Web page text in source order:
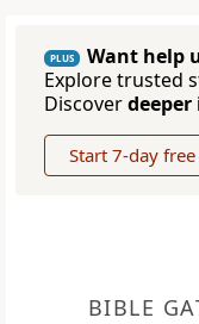
PLUS
Want help
Explore trusted
Discover
Start 7-day
BIBLE